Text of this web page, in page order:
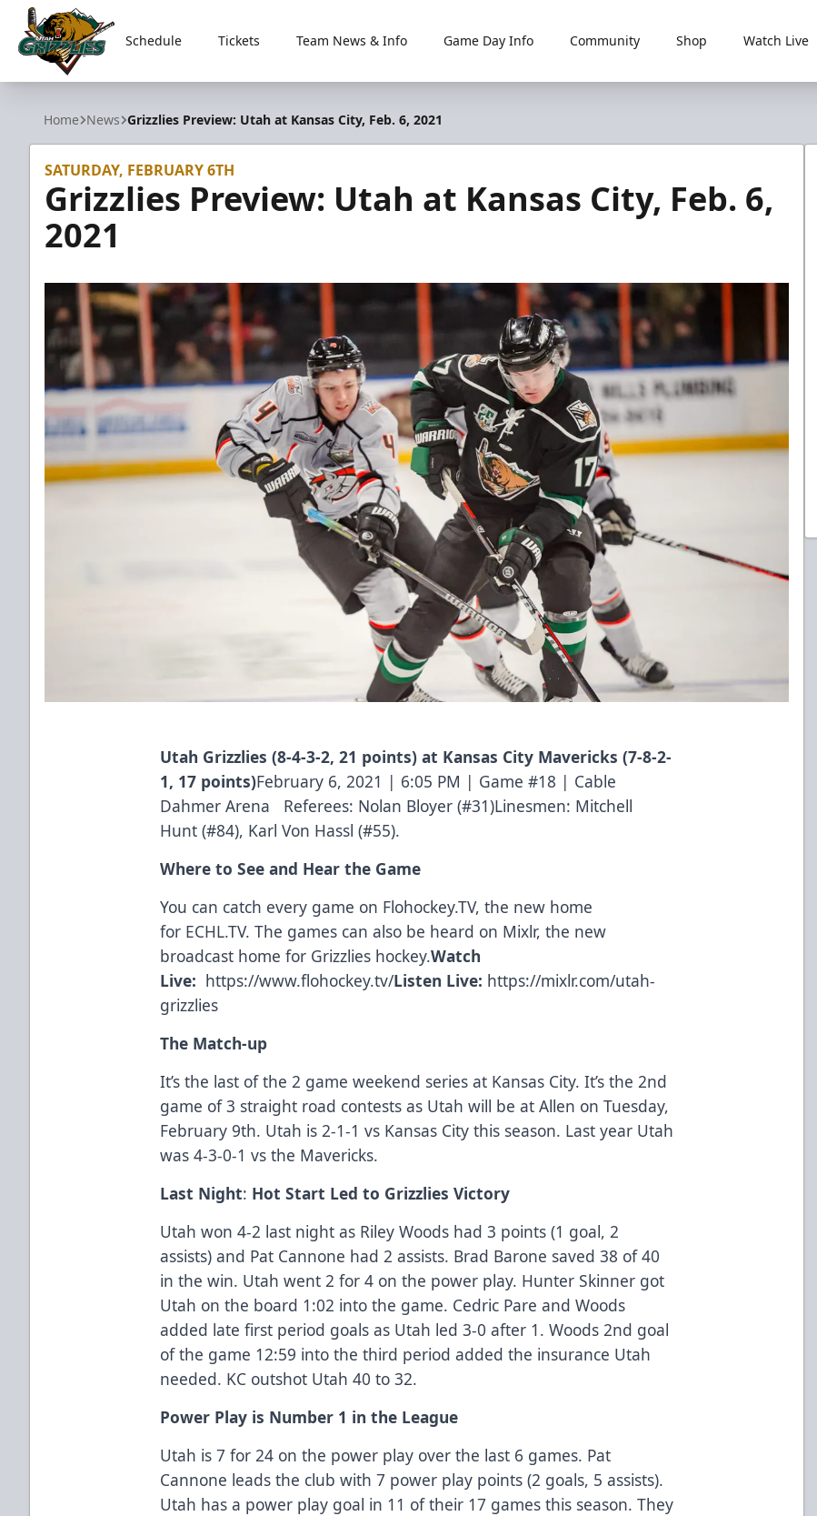
Utah Grizzlies
Schedule Tickets Team News & Info Game Day Info Community Shop Watch Live
Home News Grizzlies Preview: Utah at Kansas City, Feb. 6, 2021
SATURDAY, FEBRUARY 6TH
Grizzlies Preview: Utah at Kansas City, Feb. 6,
2021
Utah Grizzlies (8-4-3-2, 21 points) at Kansas City Mavericks (7-8-2-
1, 17 points)February 6, 2021 | 6:05 PM | Game #18 | Cable
Dahmer Arena Referees: Nolan Bloyer (#31)Linesmen: Mitchell
Hunt (#84), Karl Von Hassl (#55).
Where to See and Hear the Game
You can catch every game on Flohockey.TV, the new home
for ECHL.TV. The games can also be heard on Mixlr, the new
broadcast home for Grizzlies hockey.Watch
Live: https://www.flohockey.tv/Listen Live: https://mixlr.com/utah-
grizzlies
The Match-up
It’s the last of the 2 game weekend series at Kansas City. It’s the 2nd
game of 3 straight road contests as Utah will be at Allen on Tuesday,
February 9th. Utah is 2-1-1 vs Kansas City this season. Last year Utah
was 4-3-0-1 vs the Mavericks.
Last Night: Hot Start Led to Grizzlies Victory
Utah won 4-2 last night as Riley Woods had 3 points (1 goal, 2
assists) and Pat Cannone had 2 assists. Brad Barone saved 38 of 40
in the win. Utah went 2 for 4 on the power play. Hunter Skinner got
Utah on the board 1:02 into the game. Cedric Pare and Woods
added late first period goals as Utah led 3-0 after 1. Woods 2nd goal
of the game 12:59 into the third period added the insurance Utah
needed. KC outshot Utah 40 to 32.
Power Play is Number 1 in the League
Utah is 7 for 24 on the power play over the last 6 games. Pat
Cannone leads the club with 7 power play points (2 goals, 5 assists).
Utah has a power play goal in 11 of their 17 games this season. They